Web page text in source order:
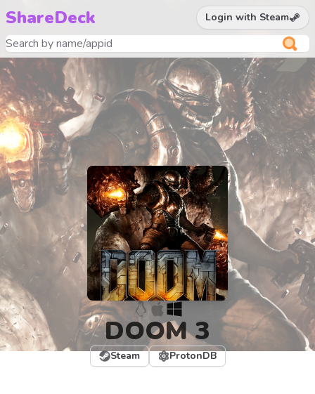
ShareDeck Login with Steam
DOOM 3
Steam ProtonDB